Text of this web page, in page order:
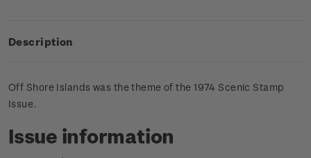
Description
Off Shore Islands was the theme of the 1974 Scenic Stamp
Issue.
Issue information